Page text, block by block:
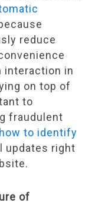
reduce
interaction in
on top of
to
fraudulent
to identify
updates right
of